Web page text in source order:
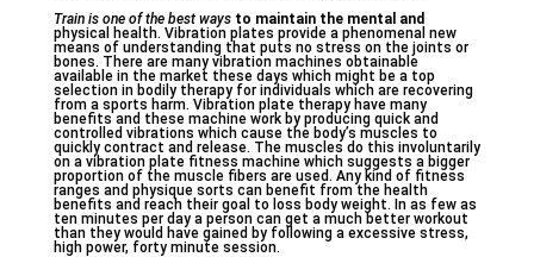
Train is one of the best ways to maintain the mental and
physical health. Vibration plates provide a phenomenal new
means of understanding that puts no stress on the joints or
bones. There are many vibration machines obtainable
available in the market these days which might be a top
selection in bodily therapy for individuals which are recovering
from a sports harm. Vibration plate therapy have many
benefits and these machine work by producing quick and
controlled vibrations which cause the body’s muscles to
quickly contract and release. The muscles do this involuntarily
on a vibration plate fitness machine which suggests a bigger
proportion of the muscle fibers are used. Any kind of fitness
ranges and physique sorts can benefit from the health
benefits and reach their goal to loss body weight. In as few as
ten minutes per day a person can get a much better workout
than they would have gained by following a excessive stress,
high power, forty minute session.